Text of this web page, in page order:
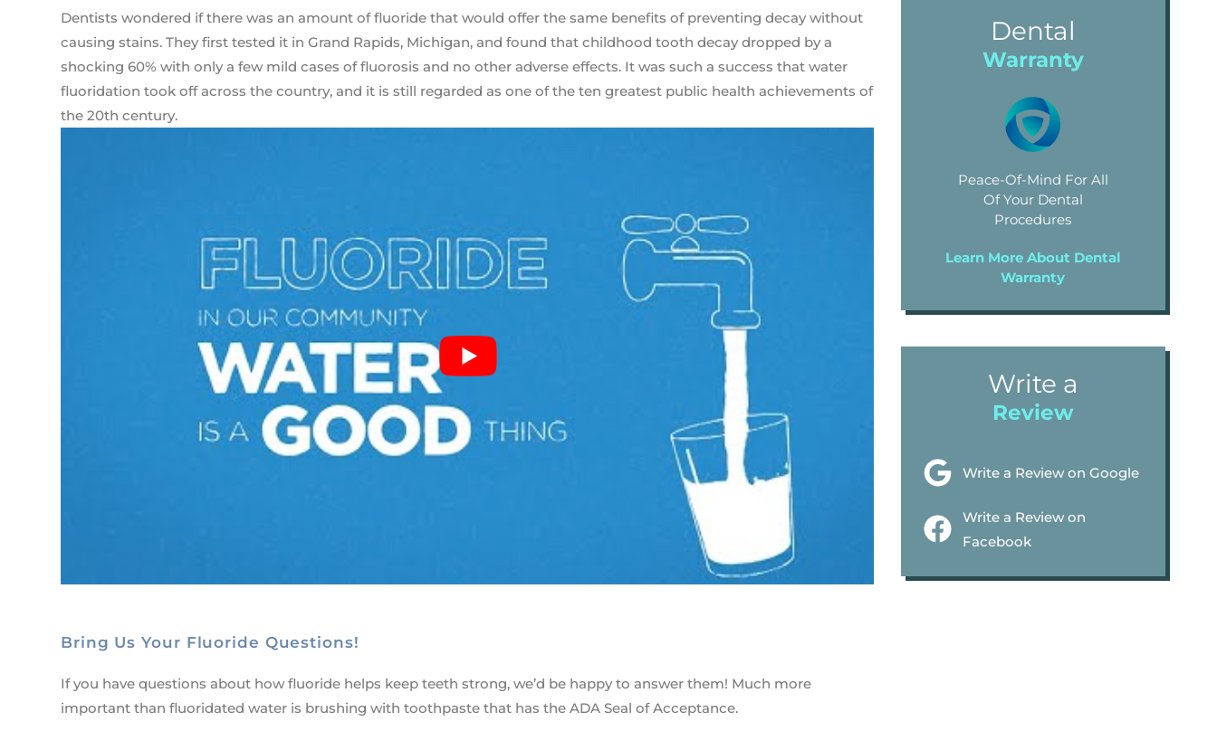
Dentists wondered if there was an amount of fluoride that would offer the same benefits of preventing decay without
causing stains. They first tested it in Grand Rapids, Michigan, and found that childhood tooth decay dropped by a
shocking 60% with only a few mild cases of fluorosis and no other adverse effects. It was such a success that water
fluoridation took off across the country, and it is still regarded as one of the ten greatest public health achievements of
the 20th century.
Bring Us Your Fluoride Questions!
If you have questions about how fluoride helps keep teeth strong, we’d be happy to answer them! Much more
important than fluoridated water is brushing with toothpaste that has the ADA Seal of Acceptance.
Dental
Warranty
Peace-Of-Mind For All
Of Your Dental
Procedures
Learn More About Dental
Warranty
Write a
Review
Write a Review on Google
Write a Review on
Facebook